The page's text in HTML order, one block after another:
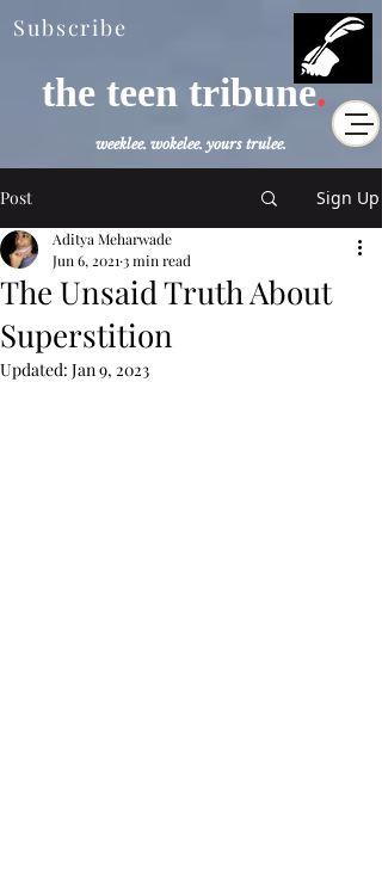
weeklee. wokelee. yours trulee.
the teen tribune.
Subscribe
Post Sign Up
The Unsaid Truth About
Superstition
Aditya Meharwade
Jun 6, 2021 3 min read
Updated: Jan 9, 2023